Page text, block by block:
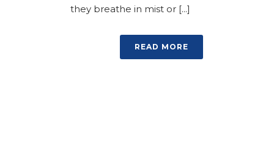
they breathe in mist or [...]
READ MORE